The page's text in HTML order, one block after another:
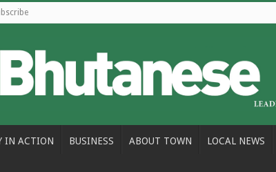
IN ACTION BUSINESS ABOUT TOWN LOCAL NEWS